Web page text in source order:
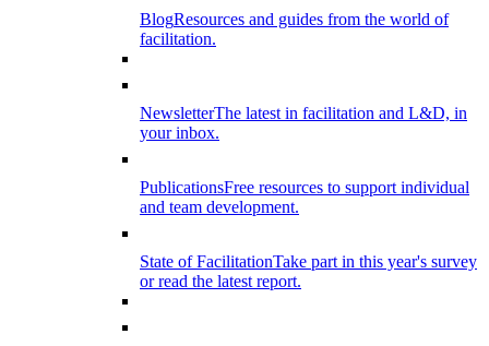
BlogResources and guides from the world of
facilitation.
NewsletterThe latest in facilitation and L&D, in
your inbox.
PublicationsFree resources to support individual
and team development.
State of FacilitationTake part in this year's survey
or read the latest report.